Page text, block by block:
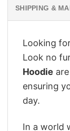
SHIPPING &
Looking
Look no
Hoodie
ensuring
day.
In a world